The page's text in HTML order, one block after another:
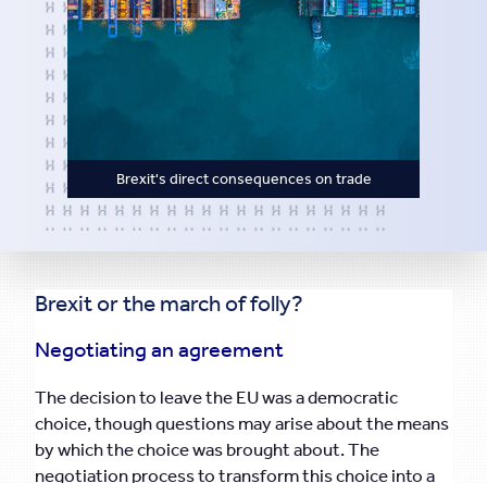
Brexit's direct consequences on trade
Brexit or the march of folly?
Negotiating an agreement
The decision to leave the EU was a democratic
choice, though questions may arise about the means
by which the choice was brought about. The
negotiation process to transform this choice into a